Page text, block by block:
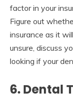
factor in your
Figure out
insurance as it
unsure, discuss
looking if your
6. Dental